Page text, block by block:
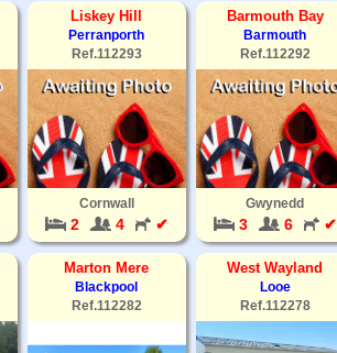
Liskey Hill
Perranporth
Ref.112293
Cornwall
2 4 ✔
Barmouth Bay
Barmouth
Ref.112292
Gwynedd
3 6 ✔
Marton Mere
Blackpool
Ref.112282
West Wayland
Looe
Ref.112278